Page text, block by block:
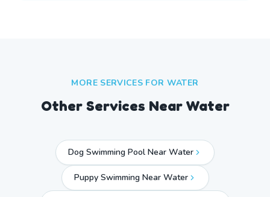
MORE SERVICES FOR WATER
Other Services Near Water
Dog Swimming Pool Near Water
Puppy Swimming Near Water